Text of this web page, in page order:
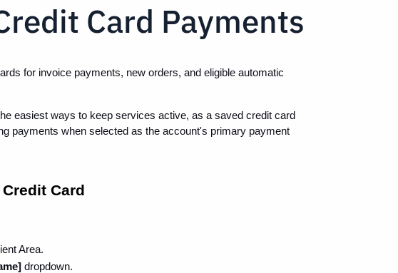
Card Payments
for invoice payments, new orders, and eligible automatic
easiest ways to keep services active, as a saved credit card
payments when selected as the account's primary payment
Card
Area.
dropdown.